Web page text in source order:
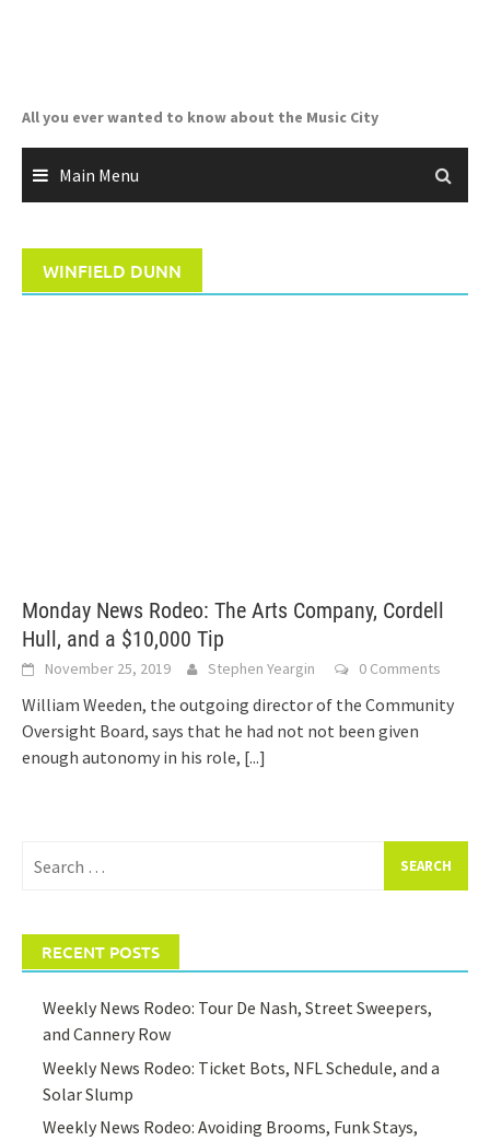
All you ever wanted to know about the Music City
Main Menu
WINFIELD DUNN
Monday News Rodeo: The Arts Company, Cordell
Hull, and a $10,000 Tip
November 25, 2019 Stephen Yeargin 0 Comments
William Weeden, the outgoing director of the Community
Oversight Board, says that he had not not been given
enough autonomy in his role, [...]
for:
RECENT POSTS
Weekly News Rodeo: Tour De Nash, Street Sweepers,
and Cannery Row
Weekly News Rodeo: Ticket Bots, NFL Schedule, and a
Solar Slump
Weekly News Rodeo: Avoiding Brooms, Funk Stays,